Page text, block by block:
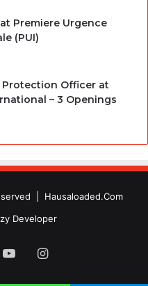
Premiere Urgence
(PUI)
Protection Officer at
– 3 Openings
| Hausaloaded.Com
Developer
YouTubeInstagram